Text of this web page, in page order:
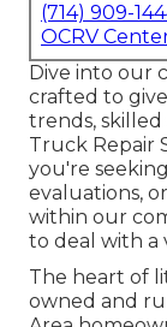
(714) 909-
OCRV
Dive into our
crafted to
trends, skilled
Truck Repair
you're
evaluations,
within our
to deal with a
The heart of
owned and